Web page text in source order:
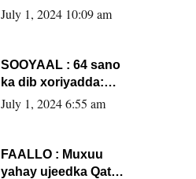
DFS ee Madaxweyne
July 1, 2024 10:09 am
SOOYAAL : 64 sano
ka dib xoriyadda:
Sidee ayay ku timid
July 1, 2024 6:55 am
FAALLO : Muxuu
yahay ujeedka Qatar